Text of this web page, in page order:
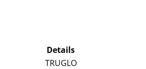
Details
TRUGLO